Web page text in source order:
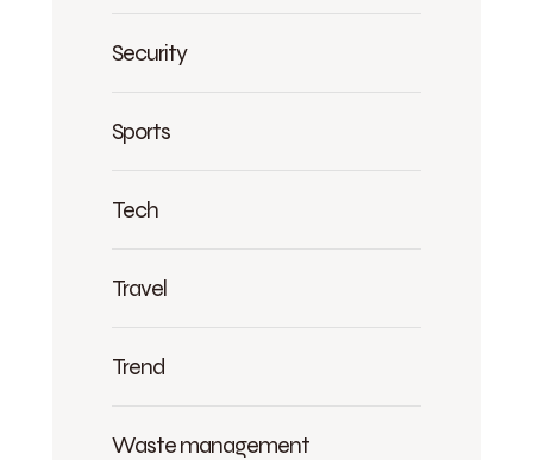
Security
Sports
Tech
Travel
Trend
Waste management